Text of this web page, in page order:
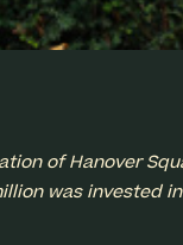
of Hanover
was invested